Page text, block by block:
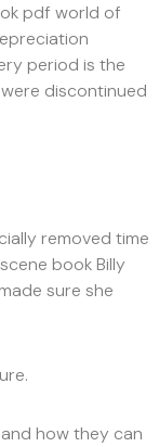
pdf world of
period is the
discontinued
removed time
book Billy
sure she
how they can